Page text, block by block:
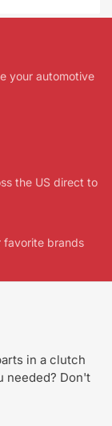
your automotive
the US direct to
favorite brands
in a clutch
needed? Don't